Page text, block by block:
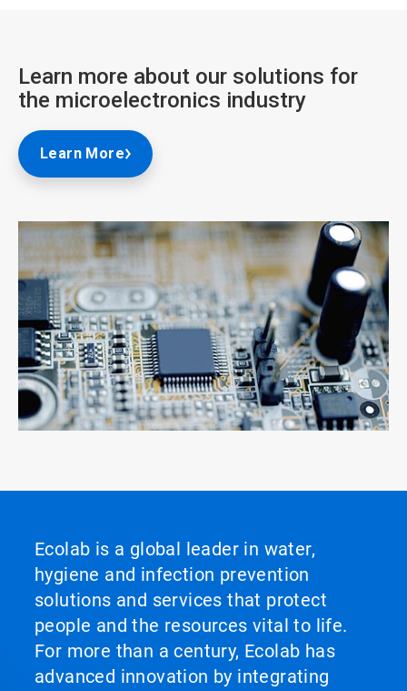
Learn more about our solutions for
the microelectronics industry
Learn More
Ecolab is a global leader in water,
hygiene and infection prevention
solutions and services that protect
people and the resources vital to life.
For more than a century, Ecolab has
advanced innovation by integrating